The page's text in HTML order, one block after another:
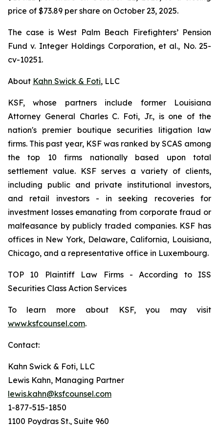
price of $73.89 per share on October 23, 2025.
The case isWest Palm Beach Firefighters’ Pension
Fund v. Integer Holdings Corporation, et al., No. 25-
cv-10251.
About Kahn Swick & Foti, LLC
KSF, whose partners include former Louisiana
Attorney General Charles C. Foti, Jr., is one of the
nation's premier boutique securities litigation law
firms. This past year, KSF was ranked by SCAS among
the top 10 firms nationally based upon total
settlement value. KSF serves a variety of clients,
including public and private institutional investors,
and retail investors - in seeking recoveries for
investment losses emanating from corporate fraud or
malfeasance by publicly traded companies. KSF has
offices in New York, Delaware, California, Louisiana,
Chicago, and a representative office in Luxembourg.
TOP 10 Plaintiff Law Firms - According to ISS
Securities Class Action Services
To learn more about KSF, you may visit
www.ksfcounsel.com.
Contact:
Kahn Swick & Foti, LLC
Lewis Kahn, Managing Partner
lewis.kahn@ksfcounsel.com
1-877-515-1850
1100 Poydras St., Suite 960